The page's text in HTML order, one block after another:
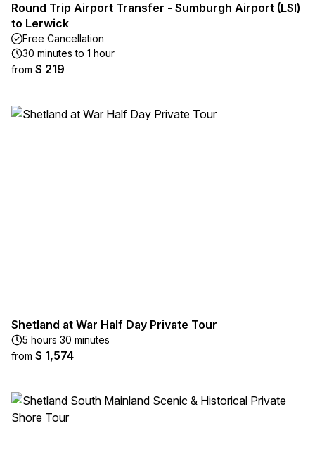
Round Trip Airport Transfer - Sumburgh Airport (LSI)
to Lerwick
Free Cancellation
30 minutes to 1 hour
from $ 219
Shetland at War Half Day Private Tour
5 hours 30 minutes
from $ 1,574